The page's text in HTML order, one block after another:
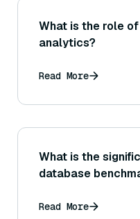
What is the role
analytics?
Read More
What is the
database
Read More